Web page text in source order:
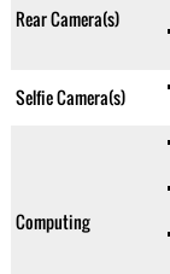
Rear Camera(s)
Selfie Camera(s)
Computing